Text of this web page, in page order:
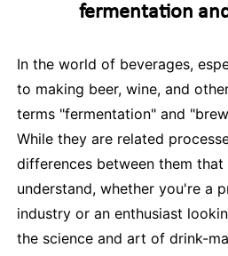
fermentation
In the world of beverages,
to making beer, wine, and
terms "fermentation" and
While they are related
differences between them
understand, whether you're a
industry or an enthusiast
the science and art of drink-